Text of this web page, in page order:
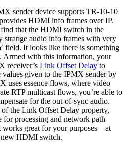
sender device supports TR-10-10
HDMI info frames over IP.
that the HDMI switch in the
strange audio info frames with very
field. It looks like there is something
with this information, your
receiver’s Link Offset Delay to
values given to the IPMX sender by
uses essence flows, where video
RTP multicast flows, you’re able to
for the out-of-sync audio.
the Link Offset Delay property,
for processing and network path
works great for your purposes—at
new HDMI switch.